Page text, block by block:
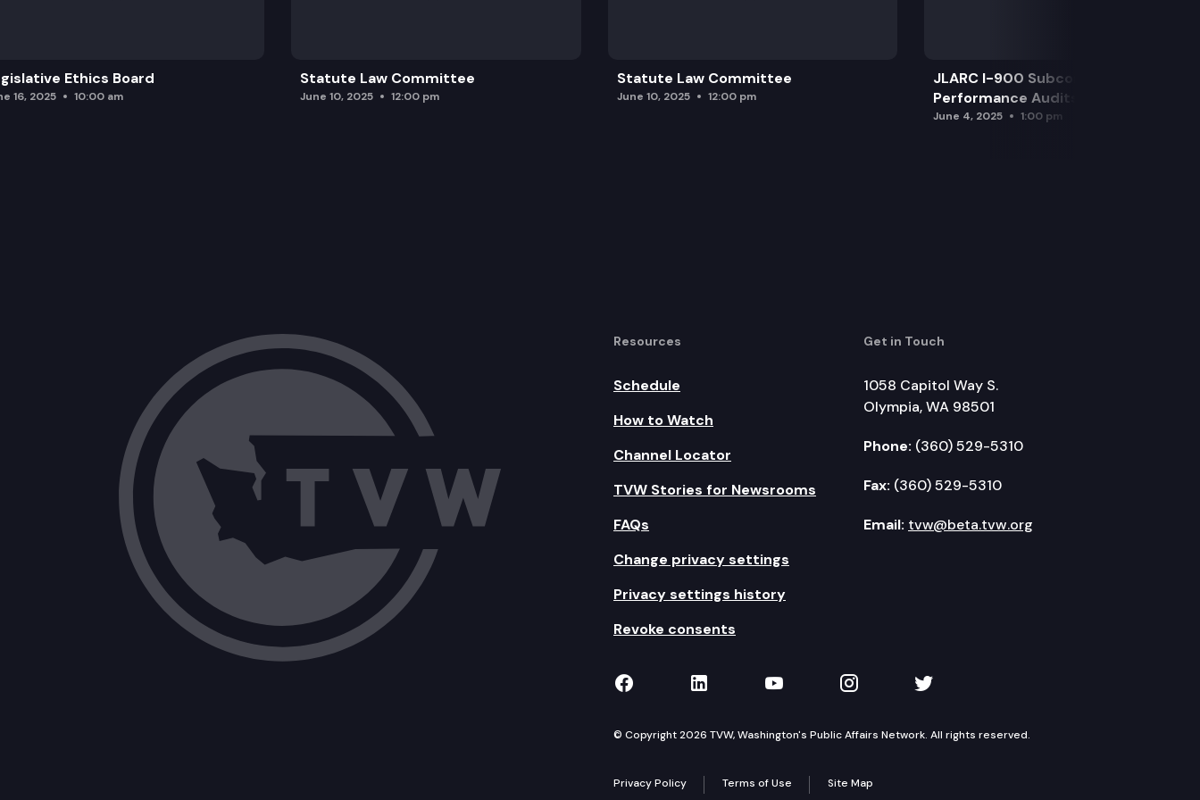
Ethics Board
16, 2025 10:00 am
Statute Law Committee
June 10, 2025 12:00 pm
Statute Law Committee
June 10, 2025 12:00 pm
JLARC I-900 Subcommittee for SAO
Performance Audits
June 4, 2025 1:00 pm
Resources
Schedule
How to Watch
Channel Locator
TVW Stories for Newsrooms
FAQs
Change privacy settings
Privacy settings history
Revoke consents
Get in Touch
1058 Capitol Way S.
Olympia, WA 98501
Phone: (360) 529-5310
Fax: (360) 529-5310
Email: tvw@beta.tvw.org
TVW on Facebook
TVW on LinkedIn
TVW on YouTube
TVW on Instagram
TVW on Twitter
© Copyright 2026 TVW, Washington's Public Affairs Network. All rights reserved.
Privacy Policy Terms of Use Site Map